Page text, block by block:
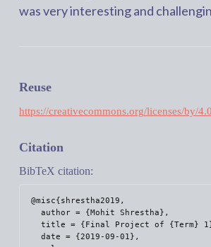
was very interesting and
Reuse
https://creativecommons.org/licenses/by/
Citation
BibTeX citation:
@misc{shrestha2019,